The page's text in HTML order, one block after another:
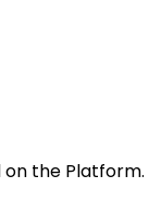
the Platform.